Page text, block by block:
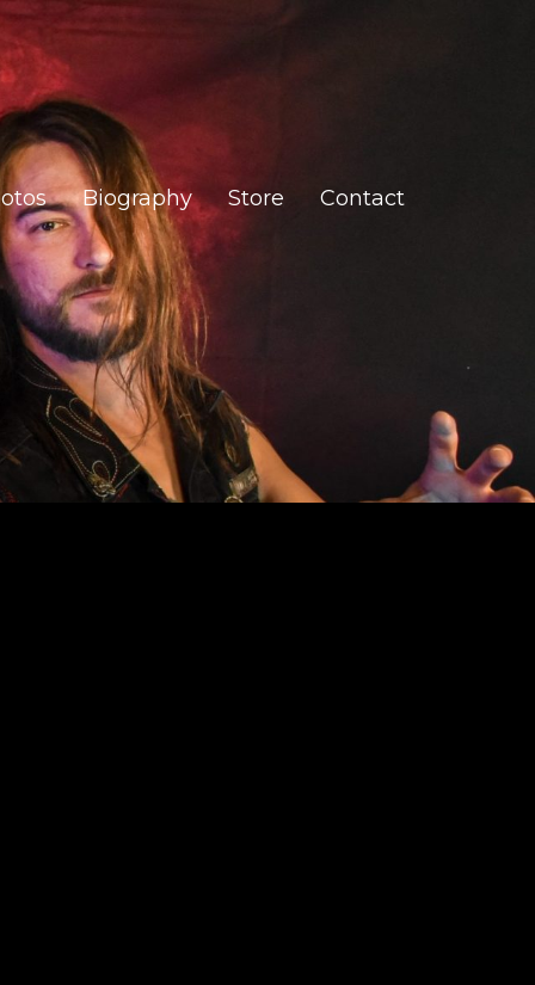
Biography Store Contact